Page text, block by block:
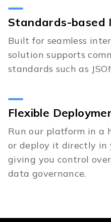
Standards-based
Built for seamless
solution supports
standards such as
Flexible
Run our platform in a
or deploy it directly in
giving you control
data governance.